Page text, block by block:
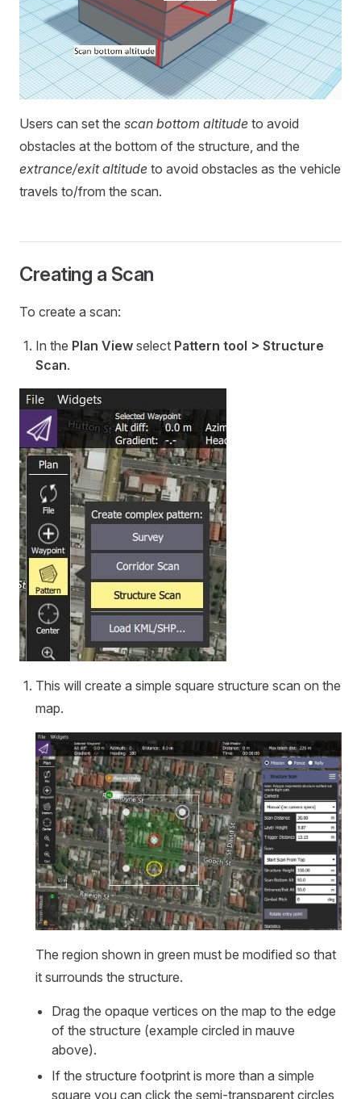
Users can set the scan bottom altitude to avoid
obstacles at the bottom of the structure, and the
extrance/exit altitude to avoid obstacles as the vehicle
travels to/from the scan.
Creating a Scan
To create a scan:
In the Plan View select Pattern tool > Structure
Scan.
This will create a simple square structure scan on the
map.
The region shown in green must be modified so that
it surrounds the structure.
Drag the opaque vertices on the map to the edge
of the structure (example circled in mauve
above).
If the structure footprint is more than a simple
square you can click the semi-transparent circles